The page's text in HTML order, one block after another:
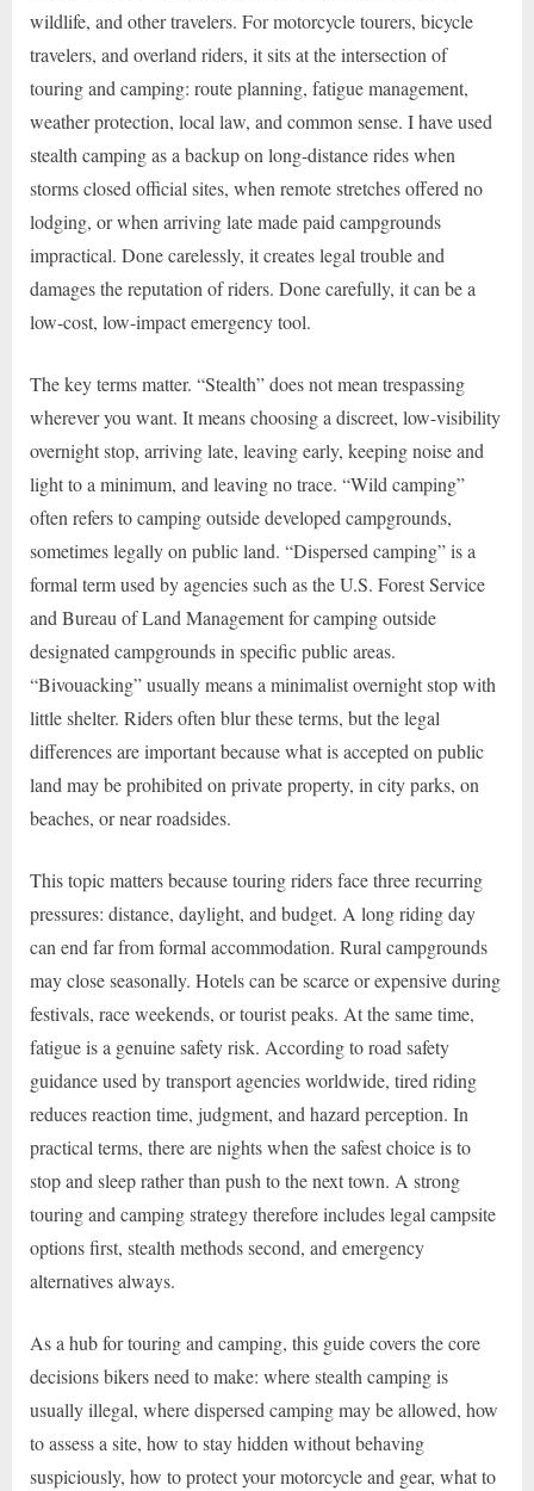
wildlife, and other travelers. For motorcycle tourers, bicycle
travelers, and overland riders, it sits at the intersection of
touring and camping: route planning, fatigue management,
weather protection, local law, and common sense. I have used
stealth camping as a backup on long-distance rides when
storms closed official sites, when remote stretches offered no
lodging, or when arriving late made paid campgrounds
impractical. Done carelessly, it creates legal trouble and
damages the reputation of riders. Done carefully, it can be a
low-cost, low-impact emergency tool.
The key terms matter. “Stealth” does not mean trespassing
wherever you want. It means choosing a discreet, low-visibility
overnight stop, arriving late, leaving early, keeping noise and
light to a minimum, and leaving no trace. “Wild camping”
often refers to camping outside developed campgrounds,
sometimes legally on public land. “Dispersed camping” is a
formal term used by agencies such as the U.S. Forest Service
and Bureau of Land Management for camping outside
designated campgrounds in specific public areas.
“Bivouacking” usually means a minimalist overnight stop with
little shelter. Riders often blur these terms, but the legal
differences are important because what is accepted on public
land may be prohibited on private property, in city parks, on
beaches, or near roadsides.
This topic matters because touring riders face three recurring
pressures: distance, daylight, and budget. A long riding day
can end far from formal accommodation. Rural campgrounds
may close seasonally. Hotels can be scarce or expensive during
festivals, race weekends, or tourist peaks. At the same time,
fatigue is a genuine safety risk. According to road safety
guidance used by transport agencies worldwide, tired riding
reduces reaction time, judgment, and hazard perception. In
practical terms, there are nights when the safest choice is to
stop and sleep rather than push to the next town. A strong
touring and camping strategy therefore includes legal campsite
options first, stealth methods second, and emergency
alternatives always.
As a hub for touring and camping, this guide covers the core
decisions bikers need to make: where stealth camping is
usually illegal, where dispersed camping may be allowed, how
to assess a site, how to stay hidden without behaving
suspiciously, how to protect your motorcycle and gear, what to